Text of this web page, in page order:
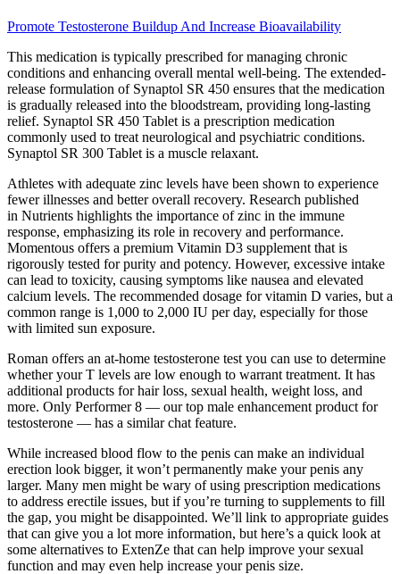
Promote Testosterone Buildup And Increase Bioavailability
This medication is typically prescribed for managing chronic
conditions and enhancing overall mental well-being. The extended-
release formulation of Synaptol SR 450 ensures that the medication
is gradually released into the bloodstream, providing long-lasting
relief. Synaptol SR 450 Tablet is a prescription medication
commonly used to treat neurological and psychiatric conditions.
Synaptol SR 300 Tablet is a muscle relaxant.
Athletes with adequate zinc levels have been shown to experience
fewer illnesses and better overall recovery. Research published
in Nutrients highlights the importance of zinc in the immune
response, emphasizing its role in recovery and performance.
Momentous offers a premium Vitamin D3 supplement that is
rigorously tested for purity and potency. However, excessive intake
can lead to toxicity, causing symptoms like nausea and elevated
calcium levels. The recommended dosage for vitamin D varies, but a
common range is 1,000 to 2,000 IU per day, especially for those
with limited sun exposure.
Roman offers an at-home testosterone test you can use to determine
whether your T levels are low enough to warrant treatment. It has
additional products for hair loss, sexual health, weight loss, and
more. Only Performer 8 — our top male enhancement product for
testosterone — has a similar chat feature.
While increased blood flow to the penis can make an individual
erection look bigger, it won’t permanently make your penis any
larger. Many men might be wary of using prescription medications
to address erectile issues, but if you’re turning to supplements to fill
the gap, you might be disappointed. We’ll link to appropriate guides
that can give you a lot more information, but here’s a quick look at
some alternatives to ExtenZe that can help improve your sexual
function and may even help increase your penis size.